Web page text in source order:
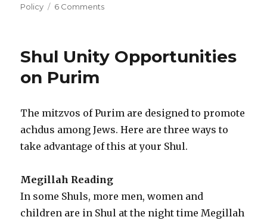
on
Policy
6 Commentson
Shul
Kiddush
Shul Unity Opportunities
on Purim
The mitzvos of Purim are designed to promote
achdus among Jews. Here are three ways to
take advantage of this at your Shul.
Megillah Reading
In some Shuls, more men, women and
children are in Shul at the night time Megillah